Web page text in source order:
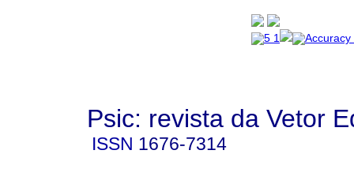
Psic: revista da Vetor
ISSN 1676-7314